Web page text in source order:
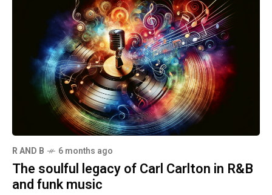
R AND B 6 months ago
The soulful legacy of Carl Carlton in R&B
and funk music